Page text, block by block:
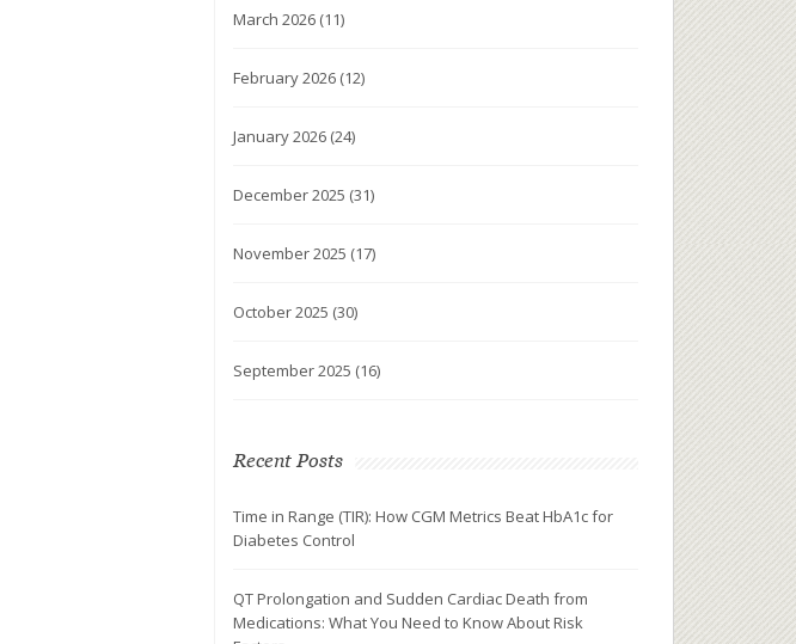
March 2026 (11)
February 2026 (12)
January 2026 (24)
December 2025 (31)
November 2025 (17)
October 2025 (30)
September 2025 (16)
Recent Posts
Time in Range (TIR): How CGM Metrics Beat HbA1c for
Diabetes Control
QT Prolongation and Sudden Cardiac Death from
Medications: What You Need to Know About Risk